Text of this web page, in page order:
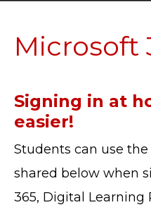
Microsoft
Signing in at
easier!
Students can use
shared below when
365, Digital Learning